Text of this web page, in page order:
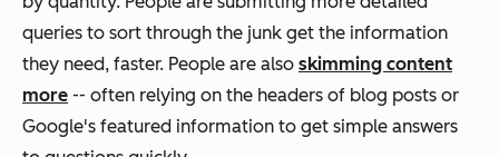
queries to sort through the junk get the information
they need, faster. People are also skimming content
more -- often relying on the headers of blog posts or
Google's featured information to get simple answers